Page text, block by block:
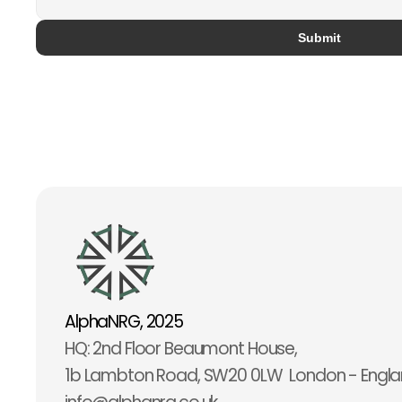
Submit
AlphaNRG, 2025
HQ: 2nd Floor
1b Lambton Road, SW20 0LW  London -